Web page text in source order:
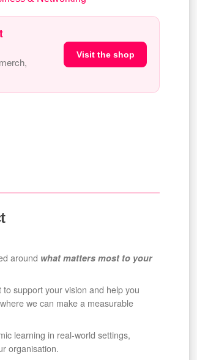
Visit the shop
around what matters most to your
support your vision and help you
we can make a measurable
learning in real-world settings,
organisation.